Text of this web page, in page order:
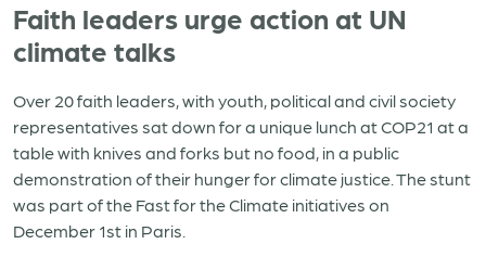
Faith leaders urge action at UN
climate talks
Over 20 faith leaders, with youth, political and civil society
representatives sat down for a unique lunch at COP21 at a
table with knives and forks but no food, in a public
demonstration of their hunger for climate justice. The stunt
was part of the Fast for the Climate initiatives on
December 1st in Paris.